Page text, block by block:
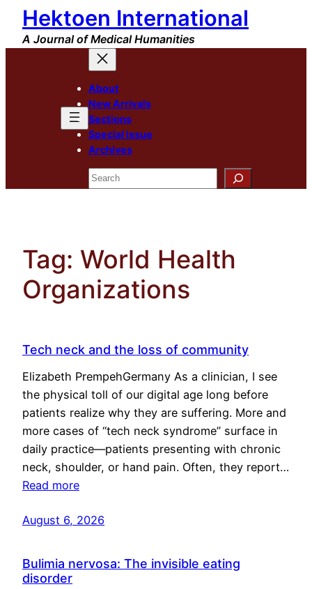
Skip
content
Hektoen International
A Journal of Medical Humanities
About
New Arrivals
Sections
Special Issue
Archives
Search
Tag: World Health
Organizations
Tech neck and the loss of community
Elizabeth PrempehGermany As a clinician, I see
the physical toll of our digital age long before
patients realize why they are suffering. More and
more cases of “tech neck syndrome” surface in
daily practice—patients presenting with chronic
neck, shoulder, or hand pain. Often, they report…
Read more
August 6, 2026
Bulimia nervosa: The invisible eating
disorder